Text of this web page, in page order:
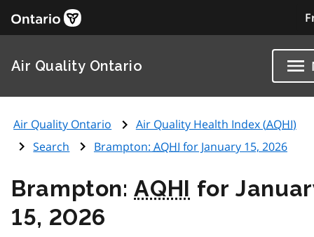
Air Quality Ontario
Air Quality Ontario Air Quality Health Index (AQHI)
Search
Brampton: AQHI for January 15, 2026
Brampton:AQHI for
15, 2026